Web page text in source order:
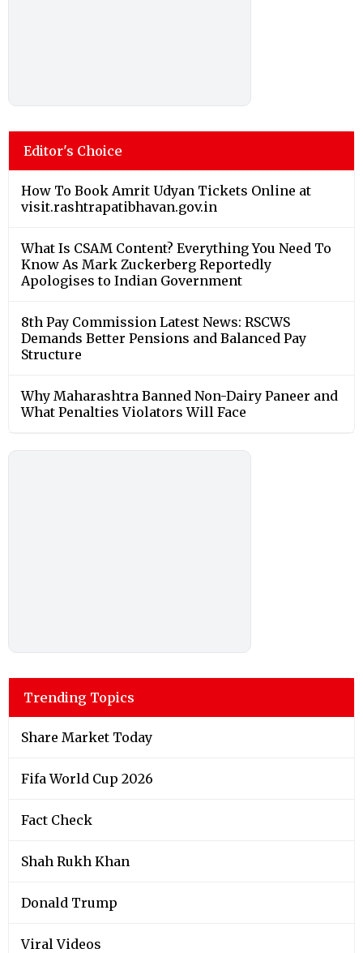
Editor's Choice
How To Book Amrit Udyan Tickets Online at
visit.rashtrapatibhavan.gov.in
What Is CSAM Content? Everything You Need To
Know As Mark Zuckerberg Reportedly
Apologises to Indian Government
8th Pay Commission Latest News: RSCWS
Demands Better Pensions and Balanced Pay
Structure
Why Maharashtra Banned Non-Dairy Paneer and
What Penalties Violators Will Face
Trending Topics
Share Market Today
Fifa World Cup 2026
Fact Check
Shah Rukh Khan
Donald Trump
Viral Videos